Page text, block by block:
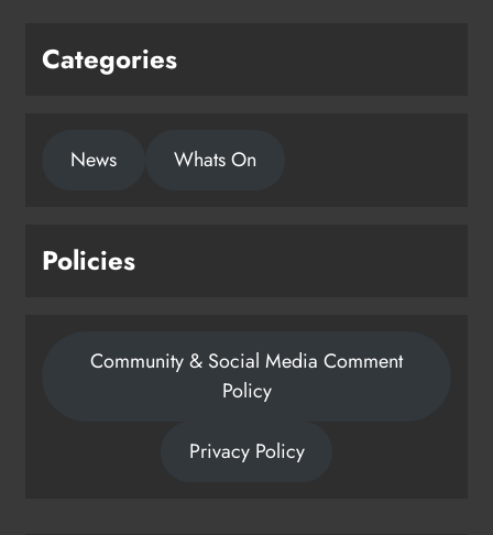
Categories
News Whats On
Policies
Community & Social Media Comment
Policy
Privacy Policy